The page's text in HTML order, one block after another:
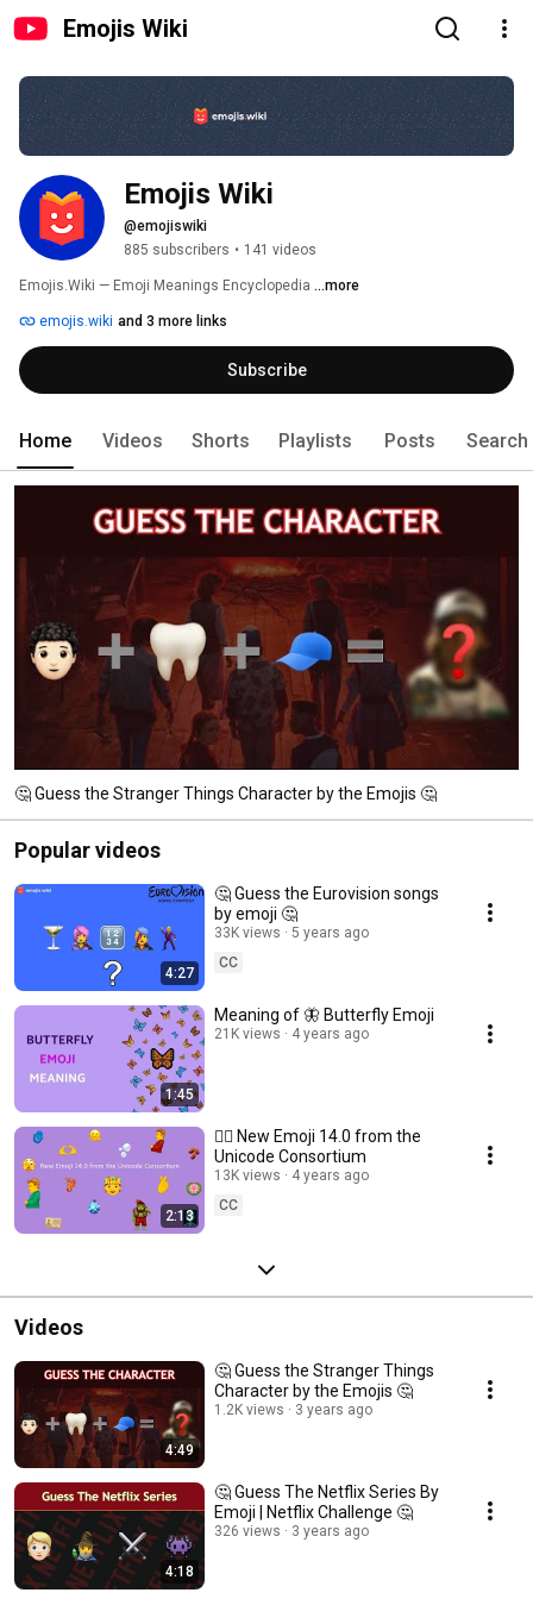
Emojis Wiki
Emojis Wiki
@emojiswiki
885 subscribers • 141 videos
Emojis.Wiki — Emoji Meanings Encyclopedia ...more
emojis.wiki and 3 more links
Subscribe
Home Videos Shorts Playlists Posts Search
🤔 Guess the Stranger Things Character by the Emojis 🤔
Popular videos
4:27
🤔 Guess the Eurovision songs
by emoji 🤔
33K views
5 years ago
CC
1:45
Meaning of 🦋 Butterfly Emoji
21K views 4 years ago
2:13
❤️‍🔥 New Emoji 14.0 from the
Unicode Consortium
13K views
4 years ago
CC
Videos
4:49
🤔 Guess the Stranger Things
Character by the Emojis 🤔
1.2K views 3 years ago
4:18
🤔 Guess The Netflix Series By
Emoji | Netflix Challenge 🤔
326 views 3 years ago